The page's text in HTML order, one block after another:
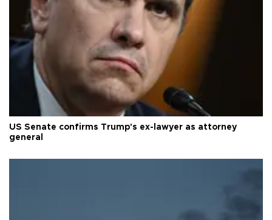
US Senate confirms Trump's ex-lawyer as attorney
general